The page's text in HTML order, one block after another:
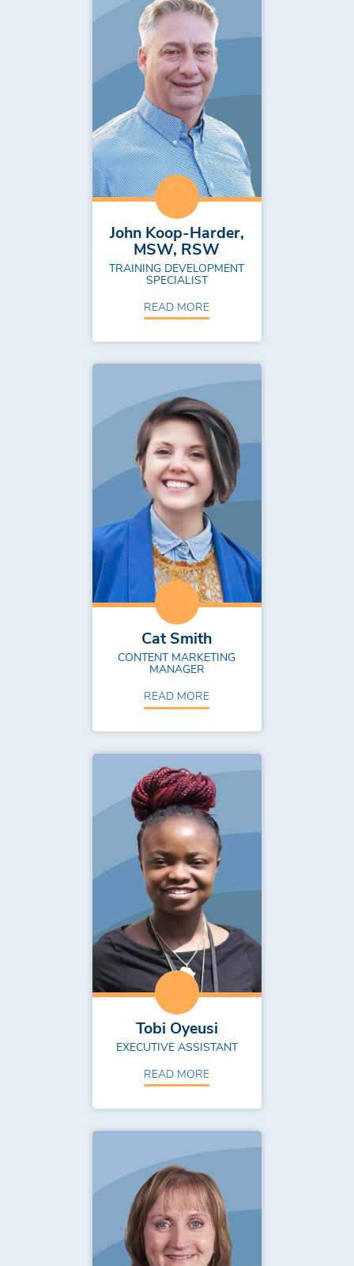
John Koop-Harder,
MSW, RSW
TRAINING DEVELOPMENT
SPECIALIST
READ MORE
Cat Smith
CONTENT MARKETING
MANAGER
READ MORE
Tobi Oyeusi
EXECUTIVE ASSISTANT
READ MORE